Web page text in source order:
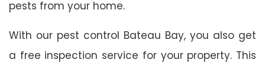
pests from your home.
With our pest control Bateau Bay, you also get
a free inspection service for your property. This